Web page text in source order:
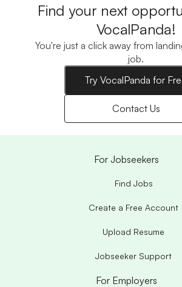
Find your next
VocalPanda!
You're just a click away from
job.
Try VocalPanda for
Contact Us
For Jobseekers
Find Jobs
Create a Free Account
Upload Resume
Jobseeker Support
For Employers